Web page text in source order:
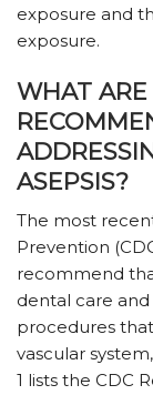
exposure and
exposure.
WHAT
ASEPSIS?
The most
Prevention
recommend
dental care
procedures
vascular
1 lists the CDC